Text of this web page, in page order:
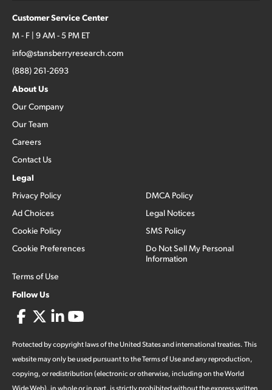
Customer Service Center
M - F | 9 AM - 5 PM ET
info@stansberryresearch.com
(888) 261-2693
About Us
Our Company
Our Team
Careers
Contact Us
Legal
Privacy Policy
Ad Choices
Cookie Policy
Cookie Preferences
Terms of Use
DMCA Policy
Legal Notices
SMS Policy
Do Not Sell My Personal
Information
Follow Us
Protected by copyright laws of the United States and international treaties. This
website may only be used pursuant to the Terms of Use and any reproduction,
copying, or redistribution (electronic or otherwise, including on the World
Wide Web), in whole or in part, is strictly prohibited without the express written